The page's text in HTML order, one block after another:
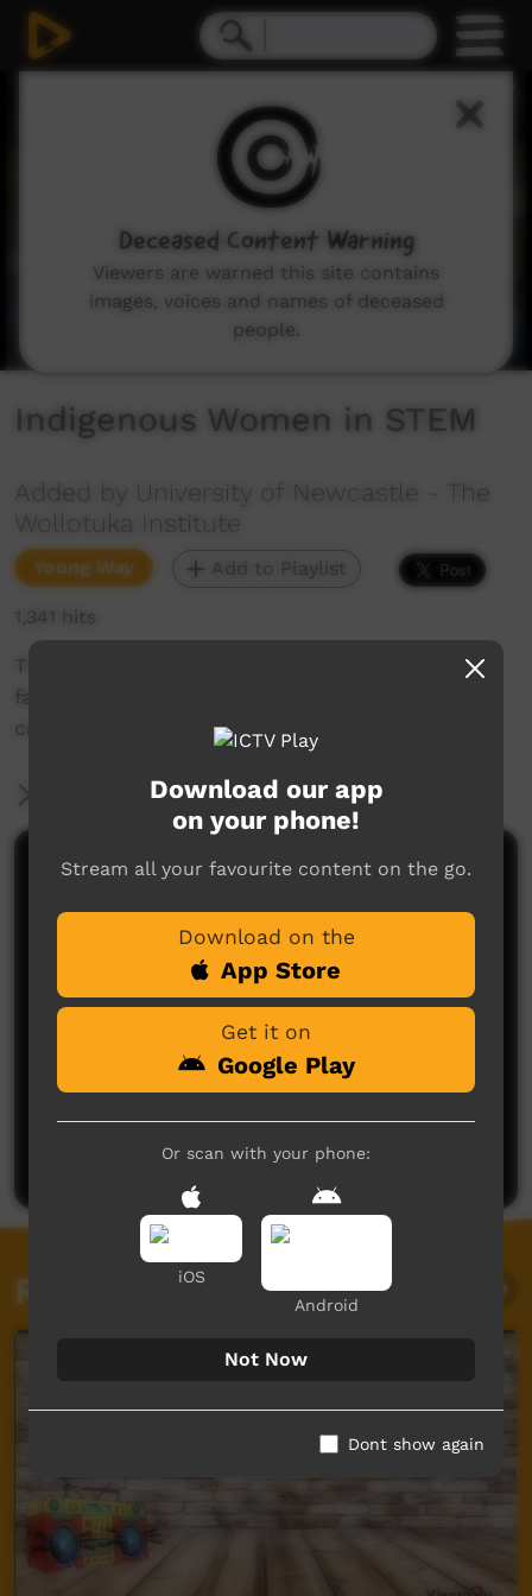
Indigenous Women in STEM
Added by University of Newcastle - The
Wollotuka Institute
Young Way Add to Playlist
1,341 hits
facilitated by Aunty Bronwyn on our Ourimbah
campus.
More Information
Comments on ICTV Play
No comments here yet
Be the first to share what you think.
Post a comment
Related videos
Download our app
on your phone!
Stream all your favourite content on the go.
Download on the
App Store
Get it on
Google Play
Or scan with your phone:
iOS
Android
Not Now
Dont show again
Deceased Content Warning
Viewers are warned this site contains
images, voices and names of deceased
people.